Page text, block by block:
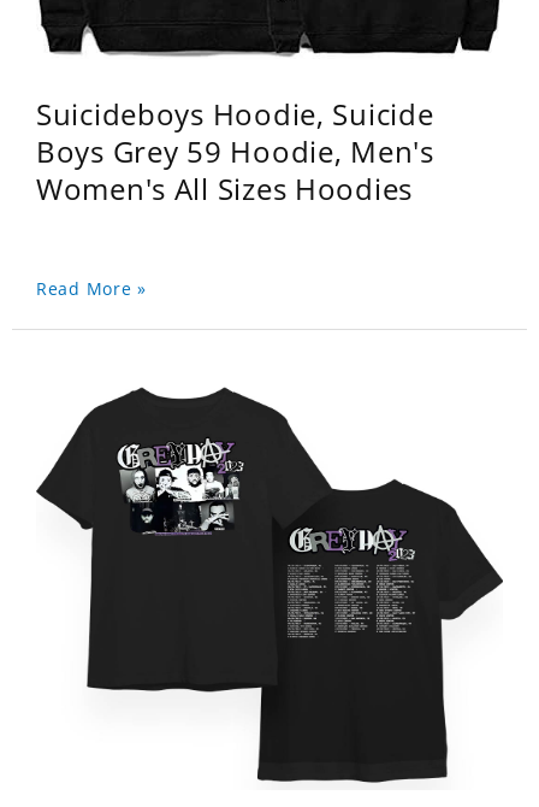
Suicideboys Hoodie, Suicide
Boys Grey 59 Hoodie, Men's
Women's All Sizes Hoodies
Read More »